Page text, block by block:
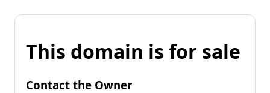
This domain is for sale
Contact the Owner